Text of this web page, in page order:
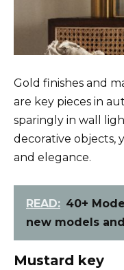
Gold finishes and
are key pieces in
sparingly in wall
decorative objects,
and elegance.
READ: 40+
new models
Mustard key